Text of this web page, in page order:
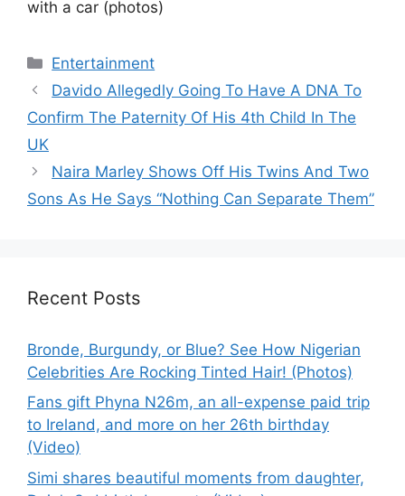
Categories
Entertainment
Davido Allegedly Going To Have A DNA To
Confirm The Paternity Of His 4th Child In The
UK
Naira Marley Shows Off His Twins And Two
Sons As He Says “Nothing Can Separate Them”
Recent Posts
Bronde, Burgundy, or Blue? See How Nigerian
Celebrities Are Rocking Tinted Hair! (Photos)
Fans gift Phyna N26m, an all-expense paid trip
to Ireland, and more on her 26th birthday
(Video)
Simi shares beautiful moments from daughter,